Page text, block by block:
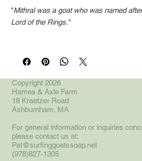
"Mithral was a goat who was named
Lord of the Rings."
you up with a smile. The recipe contains
weight approximately 4 oz.
*Mithral in the herd was the twin sister to
Copyright 2026
Hames & Axle Farm
18 Kraetzer Road
Ashburnham, MA
For general information or inquiries
please contact us at:
Pat@surfinggoatssoap.net
(978)827-1305